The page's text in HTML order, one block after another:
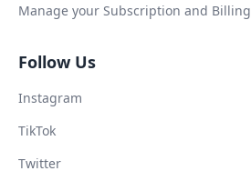
Manage your Subscription and Billing
Follow Us
Instagram
TikTok
Twitter